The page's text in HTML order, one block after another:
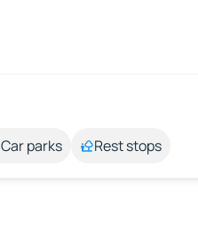
Car parks Rest stops